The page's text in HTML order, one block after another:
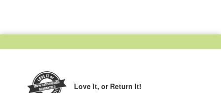
Love It, or Return It!